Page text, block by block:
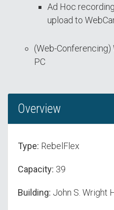
Ad Hoc
upload to
(Web-
PC
Overview
Type: RebelFlex
Capacity: 39
Building: John S. Wright